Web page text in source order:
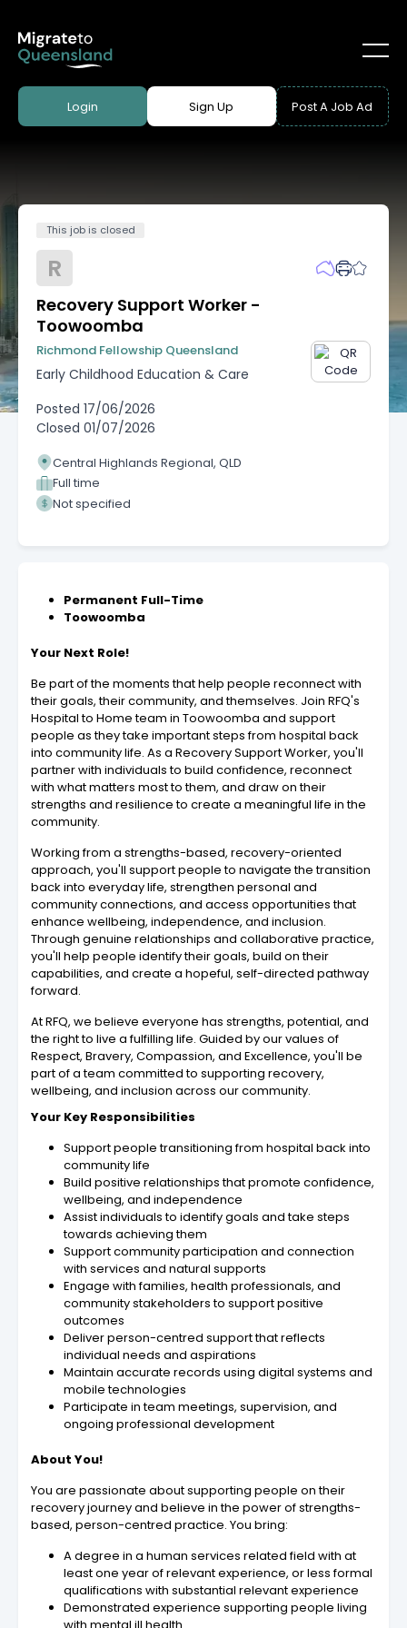
Login Sign Up Post A Job Ad
This job is closed
R
Recovery Support Worker -
Toowoomba
Richmond Fellowship Queensland
Early Childhood Education & Care
Posted 17/06/2026
Closed 01/07/2026
Central Highlands Regional, QLD
Full time
Not specified
Permanent Full-Time
Toowoomba
Your Next Role!
Be part of the moments that help people reconnect with
their goals, their community, and themselves. Join RFQ's
Hospital to Home team in Toowoomba and support
people as they take important steps from hospital back
into community life. As a Recovery Support Worker, you'll
partner with individuals to build confidence, reconnect
with what matters most to them, and draw on their
strengths and resilience to create a meaningful life in the
community.
Working from a strengths-based, recovery-oriented
approach, you'll support people to navigate the transition
back into everyday life, strengthen personal and
community connections, and access opportunities that
enhance wellbeing, independence, and inclusion.
Through genuine relationships and collaborative practice,
you'll help people identify their goals, build on their
capabilities, and create a hopeful, self-directed pathway
forward.
At RFQ, we believe everyone has strengths, potential, and
the right to live a fulfilling life. Guided by our values of
Respect, Bravery, Compassion, and Excellence, you'll be
part of a team committed to supporting recovery,
wellbeing, and inclusion across our community.
Your Key Responsibilities
Support people transitioning from hospital back into
community life
Build positive relationships that promote confidence,
wellbeing, and independence
Assist individuals to identify goals and take steps
towards achieving them
Support community participation and connection
with services and natural supports
Engage with families, health professionals, and
community stakeholders to support positive
outcomes
Deliver person-centred support that reflects
individual needs and aspirations
Maintain accurate records using digital systems and
mobile technologies
Participate in team meetings, supervision, and
ongoing professional development
About You!
You are passionate about supporting people on their
recovery journey and believe in the power of strengths-
based, person-centred practice. You bring:
A degree in a human services related field with at
least one year of relevant experience, or less formal
qualifications with substantial relevant experience
Demonstrated experience supporting people living